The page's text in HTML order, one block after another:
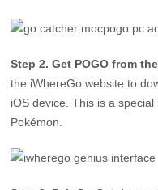
the iWhereGo website to
iOS device. This is a
Pokémon.
Step 3. Pair Go Catcher